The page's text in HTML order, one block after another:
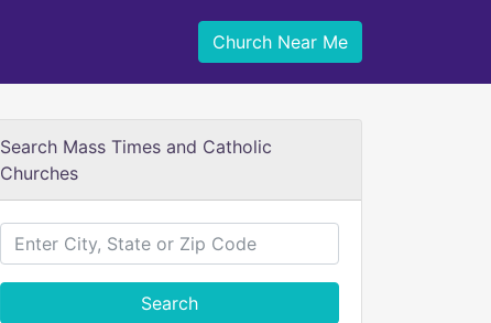
Church Near Me
Search Mass Times and Catholic
Churches
Search